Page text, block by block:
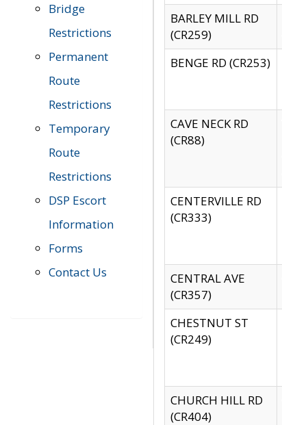
Bridge
Restrictions
Permanent
Route
Restrictions
Temporary
Route
Restrictions
DSP Escort
Information
Forms
Contact Us
BARLEY MILL RD
(CR259)
BENGE RD (CR253)
CAVE NECK RD
(CR88)
CENTERVILLE RD
(CR333)
CENTRAL AVE
(CR357)
CHESTNUT ST
(CR249)
CHURCH HILL RD
(CR404)